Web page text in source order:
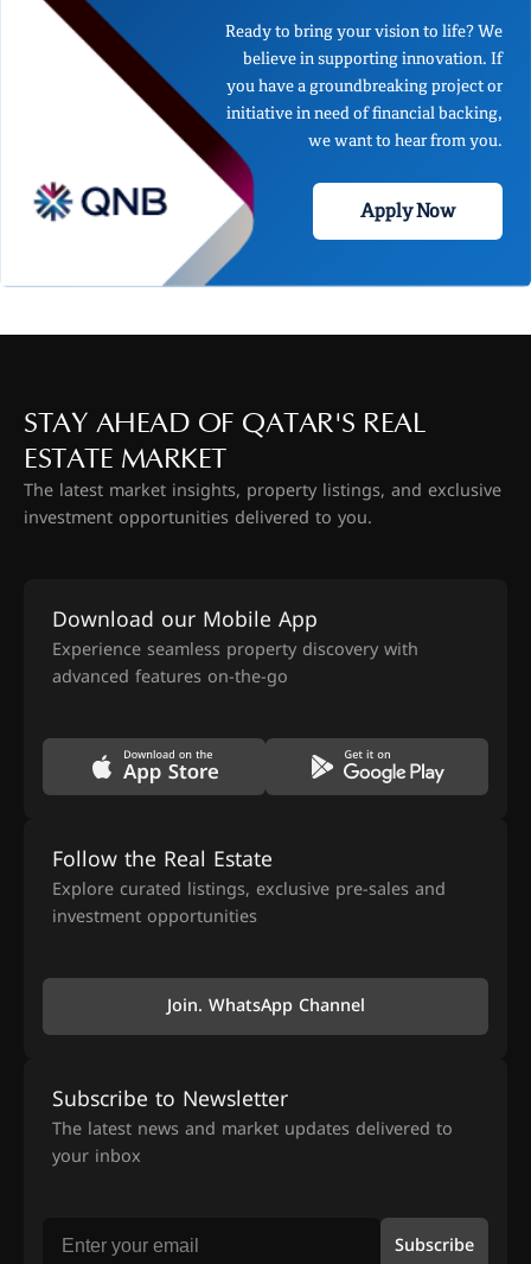
Ready to bring your vision to life? We
believe in supporting innovation. If
you have a groundbreaking project or
initiative in need of financial backing,
we want to hear from you.
Apply Now
STAY AHEAD OF QATAR'S REAL
ESTATE MARKET
The latest market insights, property listings, and exclusive
investment opportunities delivered to you.
Download our Mobile App
Experience seamless property discovery with
advanced features on-the-go
Follow the Real Estate
Explore curated listings, exclusive pre-sales and
investment opportunities
Join. WhatsApp Channel
Subscribe to Newsletter
The latest news and market updates delivered to
your inbox
Subscribe